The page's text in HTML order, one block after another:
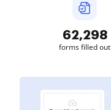
62,300
forms filled out